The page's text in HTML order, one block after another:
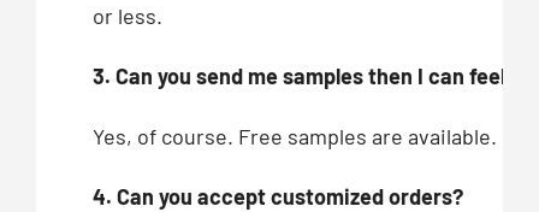
or less.
3. Can you send me samples then I can feel
Yes, of course. Free samples are available.
4. Can you accept customized orders?